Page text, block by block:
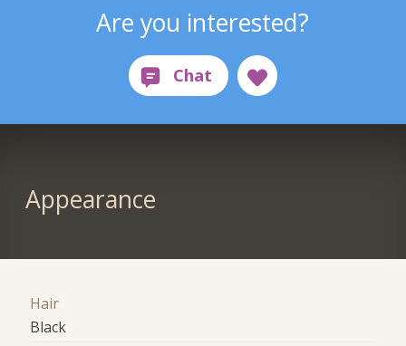
Are you interested?
Appearance
Hair
Black